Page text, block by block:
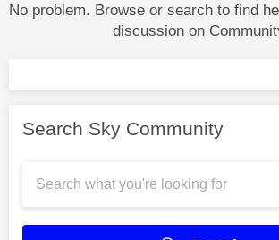
No problem. Browse or search to find
discussion on
Search Sky Community